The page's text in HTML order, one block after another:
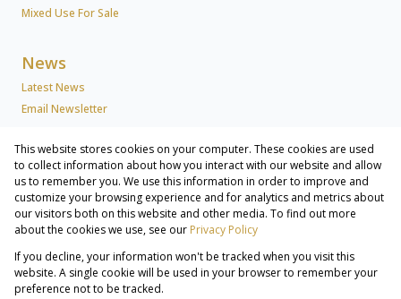
Mixed Use For Sale
News
Latest News
Email Newsletter
About Us
Company Profile
Associated Partners
Registered with the PPRA
Powered byProp Data
Copyright © 2026 Lew Geffen Sotheby's International Realty
Commercial & Industrial Services
This website stores cookies on your computer. These cookies are used
to collect information about how you interact with our website and allow
us to remember you. We use this information in order to improve and
customize your browsing experience and for analytics and metrics about
our visitors both on this website and other media. To find out more
about the cookies we use, see our Privacy Policy
If you decline, your information won't be tracked when you visit this
website. A single cookie will be used in your browser to remember your
preference not to be tracked.